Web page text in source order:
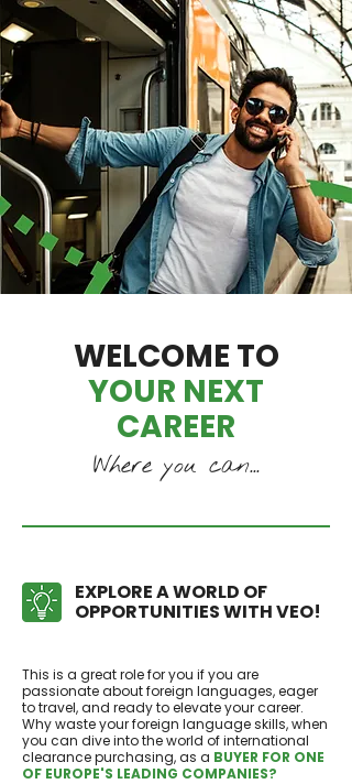
WELCOME TO
YOUR NEXT
CAREER
Where you can...
EXPLORE A WORLD OF
OPPORTUNITIES WITH VEO!
This is a great role for you if you are
passionate about foreign languages, eager
to travel, and ready to elevate your career.
Why waste your foreign language skills, when
you can dive into the world of international
clearance purchasing, as a BUYER FOR ONE
OF EUROPE'S LEADING COMPANIES?